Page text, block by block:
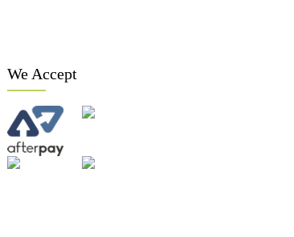
We Accept